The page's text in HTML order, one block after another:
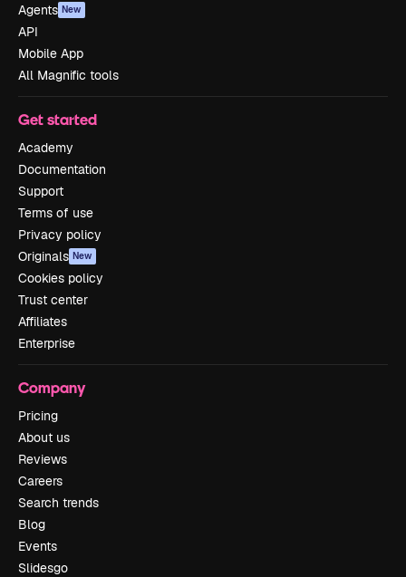
Agents New
API
Mobile App
All Magnific tools
Get started
Academy
Documentation
Support
Terms of use
Privacy policy
Originals New
Cookies policy
Trust center
Affiliates
Enterprise
Company
Pricing
About us
Reviews
Careers
Search trends
Blog
Events
Slidesgo